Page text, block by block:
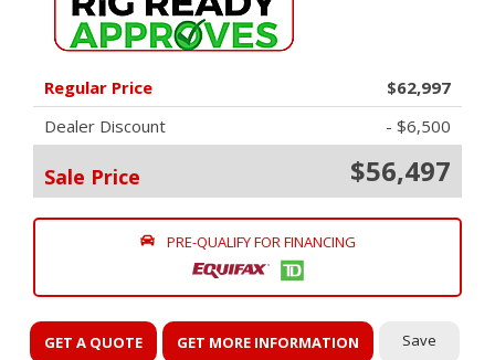
Regular Price
$62,997
Dealer Discount
- $6,500
Sale Price $56,497
PRE-QUALIFY FOR FINANCING
GET A QUOTE GET MORE INFORMATION Save